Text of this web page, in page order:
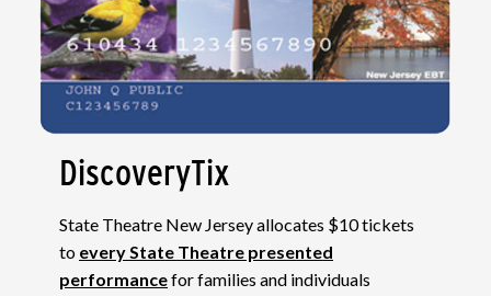
DiscoveryTix
State Theatre New Jersey allocates $10 tickets
to every State Theatre presented
performancefor families and individuals